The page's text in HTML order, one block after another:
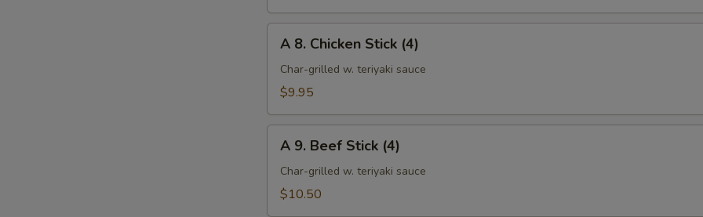
(6)
Chicken
Stick
A 8. Chicken Stick (4)
Char-grilled w. teriyaki sauce
$9.95
Beef
Stick
A 9. Beef Stick (4)
Char-grilled w. teriyaki sauce
$10.50